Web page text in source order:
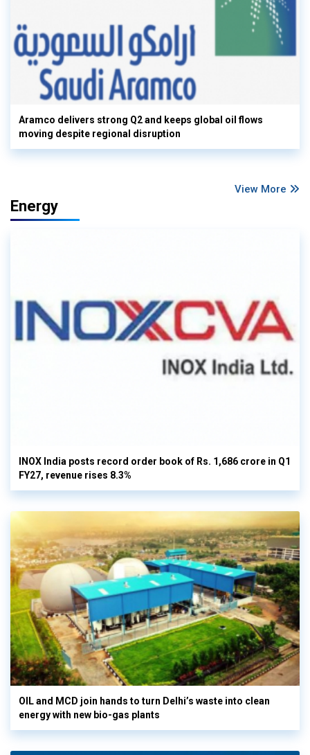
Aramco delivers strong Q2 and keeps global oil flows
moving despite regional disruption
View More
Energy
INOX India posts record order book of Rs. 1,686 crore in Q1
FY27, revenue rises 8.3%
OIL and MCD join hands to turn Delhi’s waste into clean
energy with new bio-gas plants